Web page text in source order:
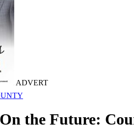
ADVERT
the Future: